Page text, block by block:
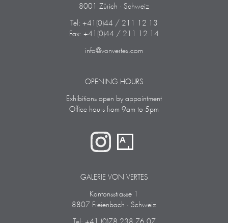
8001 Zürich · Schweiz
Tel: +41(0)44 / 211 12 13
Fax: +41(0)44 / 211 12 14
info@vonvertes.com
OPENING HOURS
Exhibitions open by appointment
Office hours from 9am to 5pm
GALERIE VON VERTES
Kantonsstrasse 1
8807 Freienbach · Schweiz